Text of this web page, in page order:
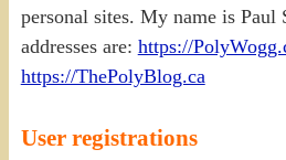
personal sites. My name is Paul
addresses are: https://
https://ThePolyBlog.ca
User registrations